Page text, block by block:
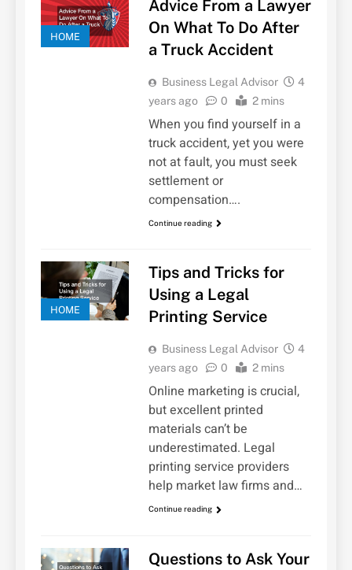
HOME
Advice From a Lawyer
On What To Do After
a Truck Accident
Business Legal Advisor
4
years ago
0 2 mins
When you find yourself in a
truck accident, yet you were
not at fault, you must seek
settlement or
compensation….
Continue reading
HOME
Tips and Tricks for
Using a Legal
Printing Service
Business Legal Advisor
4
years ago
0 2 mins
Online marketing is crucial,
but excellent printed
materials can’t be
underestimated. Legal
printing service providers
help market law firms and…
Continue reading
Questions to Ask Your